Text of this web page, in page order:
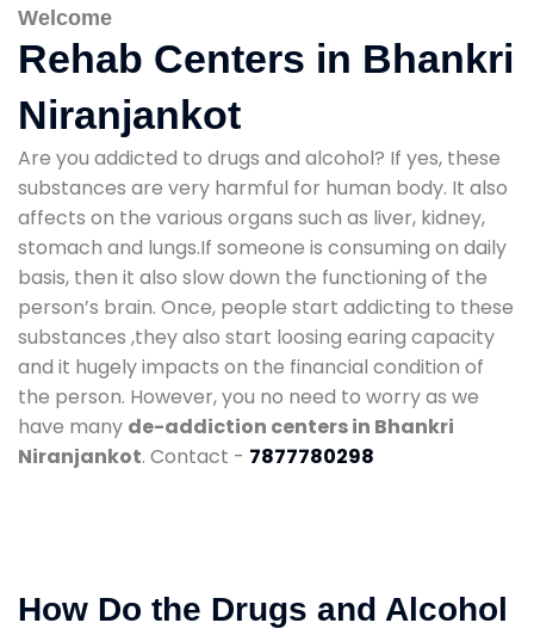
Welcome
Rehab Centers in Bhankri
Niranjankot
Are you addicted to drugs and alcohol? If yes, these
substances are very harmful for human body. It also
affects on the various organs such as liver, kidney,
stomach and lungs.If someone is consuming on daily
basis, then it also slow down the functioning of the
person’s brain. Once, people start addicting to these
substances ,they also start loosing earing capacity
and it hugely impacts on the financial condition of
the person. However, you no need to worry as we
have many de-addiction centers in Bhankri
Niranjankot. Contact - 7877780298
How Do the Drugs and Alcohol